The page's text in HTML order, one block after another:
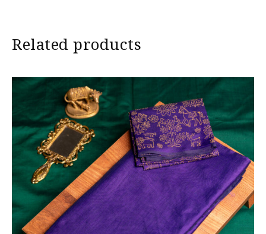
Related products